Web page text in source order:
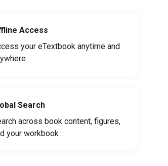
Access
your eTextbook anytime and
Search
across book content, figures,
your workbook